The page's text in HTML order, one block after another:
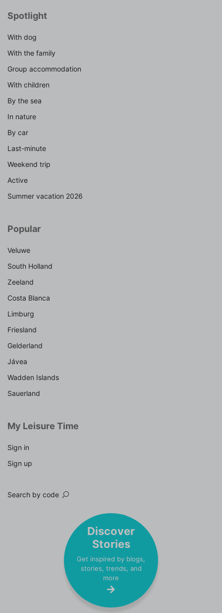
Spotlight
With dog
With the family
Group accommodation
With children
By the sea
In nature
By car
Last-minute
Weekend trip
Active
Summer vacation 2026
Popular
Veluwe
South Holland
Zeeland
Costa Blanca
Limburg
Friesland
Gelderland
Jávea
Wadden Islands
Sauerland
My Leisure Time
Sign in
Sign up
Search by code
Discover
Stories
Get inspired by blogs,
stories, trends, and
more